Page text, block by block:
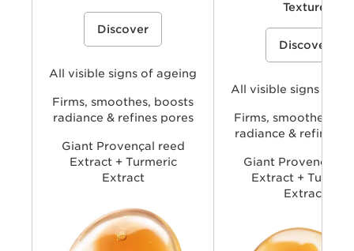
A dual-phase anti-ageing face serum
that combines water soluble (hydric)
pores, and boost radiance for more
Discover
All visible signs of ageing
Firms, smoothes, boosts
radiance & refines pores
Giant Provençal reed
Extract + Turmeric
Extract
Texture
A lightweight, dual-phase
face serum concentrate that
smooth wrinkles, firm skin,
delivering Double Serum
with a lighter skin feel.
Discover
All visible signs of
Firms, smoothes,
radiance & refines
Giant Provençal
Extract +
Extract